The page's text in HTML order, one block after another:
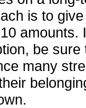
is to
amounts.
be sure
many